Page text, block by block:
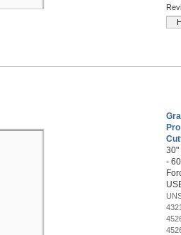
30"
-